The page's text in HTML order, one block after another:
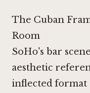
The Cuban
Room
SoHo's bar
aesthetic
inflected format